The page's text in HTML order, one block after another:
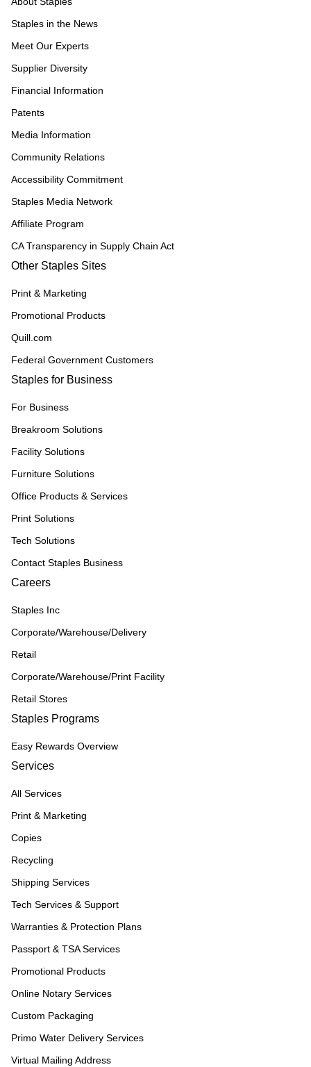
Staples in the News
Meet Our Experts
Supplier Diversity
Financial Information
Patents
Media Information
Community Relations
Accessibility Commitment
Staples Media Network
Affiliate Program
CA Transparency in Supply Chain Act
Other Staples Sites
Print & Marketing
Promotional Products
Quill.com
Federal Government Customers
Staples for Business
For Business
Breakroom Solutions
Facility Solutions
Furniture Solutions
Office Products & Services
Print Solutions
Tech Solutions
Contact Staples Business
Careers
Staples Inc
Corporate/Warehouse/Delivery
Retail
Corporate/Warehouse/Print Facility
Retail Stores
Staples Programs
Easy Rewards Overview
Services
All Services
Print & Marketing
Copies
Recycling
Shipping Services
Tech Services & Support
Warranties & Protection Plans
Passport & TSA Services
Promotional Products
Online Notary Services
Custom Packaging
Primo Water Delivery Services
Virtual Mailing Address